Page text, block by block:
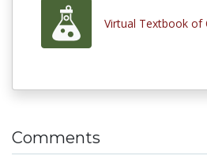
Virtual Textbook of
Comments